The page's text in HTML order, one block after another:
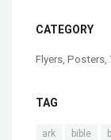
CATEGORY
Flyers Posters
TAG
ark bible